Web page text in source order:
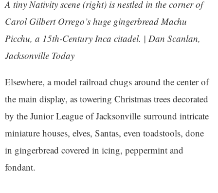
A tiny Nativity scene (right) is nestled in the corner of
Carol Gilbert Orrego’s huge gingerbread Machu
Picchu, a 15th-Century Inca citadel. | Dan Scanlan,
Jacksonville Today
Elsewhere, a model railroad chugs around the center of
the main display, as towering Christmas trees decorated
by the Junior League of Jacksonville surround intricate
miniature houses, elves, Santas, even toadstools, done
in gingerbread covered in icing, peppermint and
fondant.